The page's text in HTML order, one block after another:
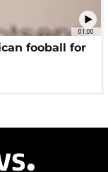
01:00
fooball for